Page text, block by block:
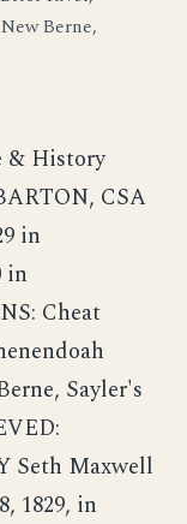
Berne,
& History
CSA
in
in
Cheat
Sayler's
Seth Maxwell
1829, in